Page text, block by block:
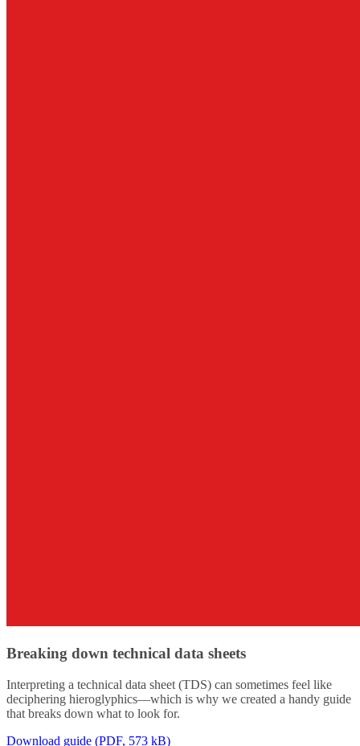
Breaking down technical data sheets
Interpreting a technical data sheet (TDS) can sometimes feel like
deciphering hieroglyphics—which is why we created a handy guide
that breaks down what to look for.
Download guide (PDF, 573 kB)